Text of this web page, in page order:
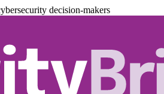
decision-makers